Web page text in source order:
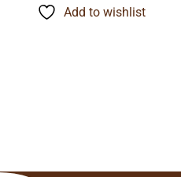
through
$226.13
Add to wishlist